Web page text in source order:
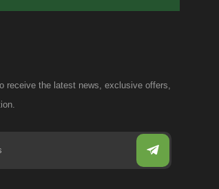
receive the latest news, exclusive offers,